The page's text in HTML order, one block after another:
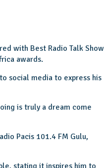
with Best Radio Talk Show
awards.
social media to express his
is truly a dream come
Pacis 101.4 FM Gulu,